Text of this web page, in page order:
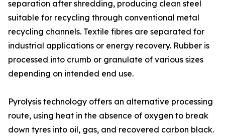
separation after shredding, producing clean steel
suitable for recycling through conventional metal
recycling channels. Textile fibres are separated for
industrial applications or energy recovery. Rubber is
processed into crumb or granulate of various sizes
depending on intended end use.
Pyrolysis technology offers an alternative processing
route, using heat in the absence of oxygen to break
down tyres into oil, gas, and recovered carbon black.